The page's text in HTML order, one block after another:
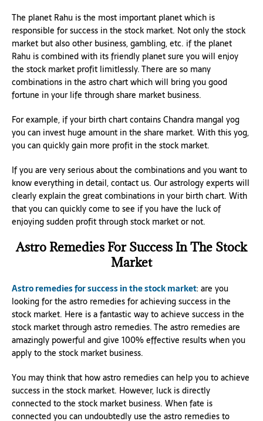
The planet Rahu is the most important planet which is
responsible for success in the stock market. Not only the stock
market but also other business, gambling, etc. if the planet
Rahu is combined with its friendly planet sure you will enjoy
the stock market profit limitlessly. There are so many
combinations in the astro chart which will bring you good
fortune in your life through share market business.
For example, if your birth chart contains Chandra mangal yog
you can invest huge amount in the share market. With this yog,
you can quickly gain more profit in the stock market.
If you are very serious about the combinations and you want to
know everything in detail, contact us. Our astrology experts will
clearly explain the great combinations in your birth chart. With
that you can quickly come to see if you have the luck of
enjoying sudden profit through stock market or not.
Astro Remedies For Success In The Stock
Market
Astro remedies for success in the stock market: are you
looking for the astro remedies for achieving success in the
stock market. Here is a fantastic way to achieve success in the
stock market through astro remedies. The astro remedies are
amazingly powerful and give 100% effective results when you
apply to the stock market business.
You may think that how astro remedies can help you to achieve
success in the stock market. However, luck is directly
connected to the stock market business. When fate is
connected you can undoubtedly use the astro remedies to